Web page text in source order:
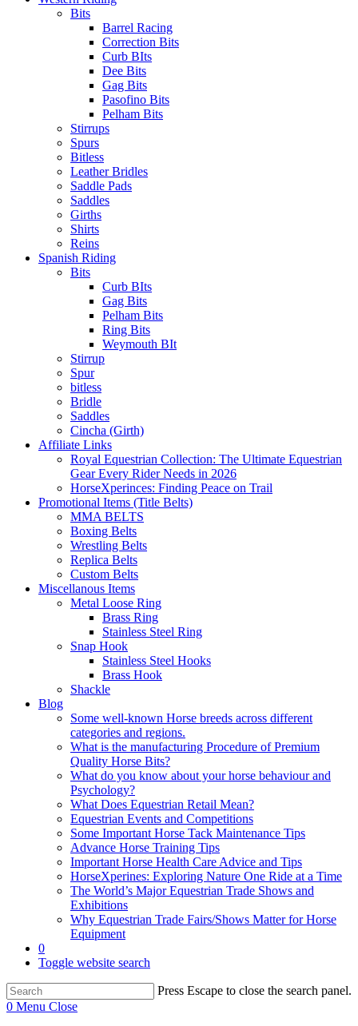
Bits
Barrel Racing
Correction Bits
Curb BIts
Dee Bits
Gag Bits
Pasofino Bits
Pelham Bits
Stirrups
Spurs
Bitless
Leather Bridles
Saddle Pads
Saddles
Girths
Shirts
Reins
Spanish Riding
Bits
Curb BIts
Gag Bits
Pelham Bits
Ring Bits
Weymouth BIt
Stirrup
Spur
bitless
Bridle
Saddles
Cincha (Girth)
Affiliate Links
Royal Equestrian Collection: The Ultimate Equestrian
Gear Every Rider Needs in 2026
HorseXperinces: Finding Peace on Trail
Promotional Items (Title Belts)
MMA BELTS
Boxing Belts
Wrestling Belts
Replica Belts
Custom Belts
Miscellanous Items
Metal Loose Ring
Brass Ring
Stainless Steel Ring
Snap Hook
Stainless Steel Hooks
Brass Hook
Shackle
Blog
Some well-known Horse breeds across different
categories and regions.
What is the manufacturing Procedure of Premium
Quality Horse Bits?
What do you know about your horse behaviour and
Psychology?
What Does Equestrian Retail Mean?
Equestrian Events and Competitions
Some Important Horse Tack Maintenance Tips
Advance Horse Training Tips
Important Horse Health Care Advice and Tips
HorseXperines: Exploring Nature One Ride at a Time
The World’s Major Equestrian Trade Shows and
Exhibitions
Why Equestrian Trade Fairs/Shows Matter for Horse
Equipment
0
Toggle website search
Press Escape to close the search panel.
0 Menu Close